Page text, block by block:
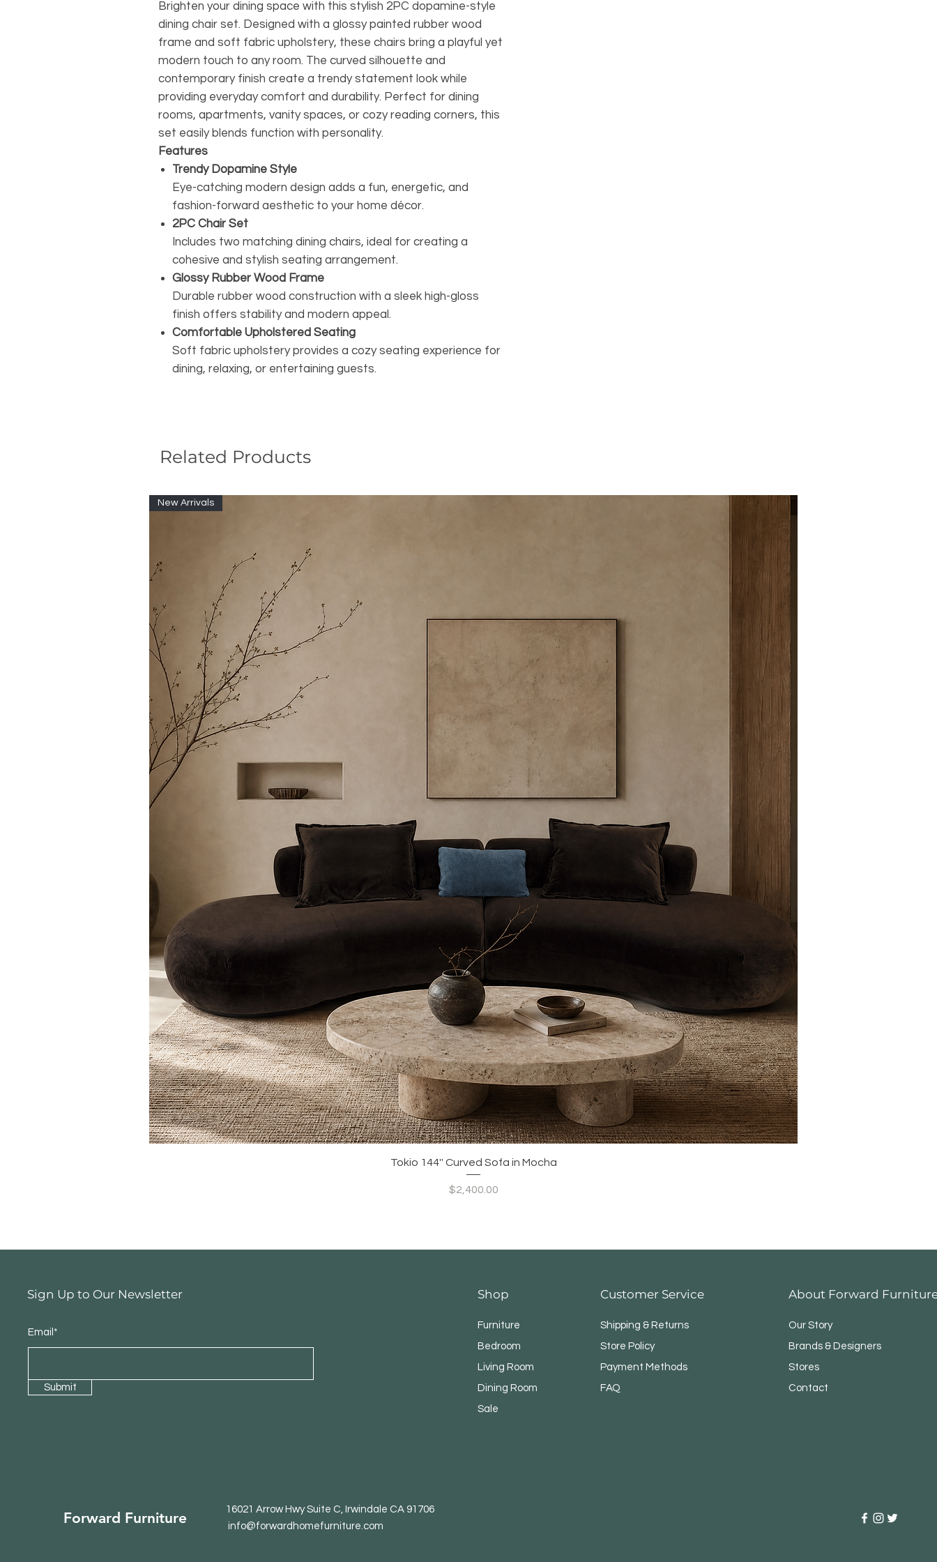
Brighten your dining space with this stylish 2PC dopamine-style
dining chair set. Designed with a glossy painted rubber wood
frame and soft fabric upholstery, these chairs bring a playful yet
modern touch to any room. The curved silhouette and
contemporary finish create a trendy statement look while
providing everyday comfort and durability. Perfect for dining
rooms, apartments, vanity spaces, or cozy reading corners, this
set easily blends function with personality.
Features
Trendy Dopamine Style
Eye-catching modern design adds a fun, energetic, and
fashion-forward aesthetic to your home décor.
2PC Chair Set
Includes two matching dining chairs, ideal for creating a
cohesive and stylish seating arrangement.
Glossy Rubber Wood Frame
Durable rubber wood construction with a sleek high-gloss
finish offers stability and modern appeal.
Comfortable Upholstered Seating
Soft fabric upholstery provides a cozy seating experience for
dining, relaxing, or entertaining guests.
Related Products
Quick View
New Arrivals
Tokio 144'' Curved Sofa in Mocha
Price
$2,400.00
Sign Up to Our Newsletter
Email*
Submit
Shop
Furniture
Bedroom
Living Room
Dining Room
Sale
Customer Service
Shipping & Returns
Store Policy
Payment Methods
FAQ
About Forward
Our Story
Brands & Designers
Stores
Contact
Forward Furniture
16021 Arrow Hwy Suite C, Irwindale CA 91706
info@forwardhomefurniture.com